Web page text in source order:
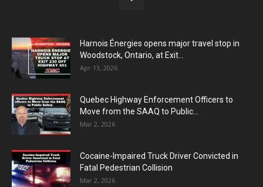
Harnois Énergies opens major travel stop in
Woodstock, Ontario, at Exit...
Apr 13, 2026
Quebec Highway Enforcement Officers to
Move from the SAAQ to Public...
Mar 2, 2026
Cocaine-Impaired Truck Driver Convicted in
Fatal Pedestrian Collision
Mar 2, 2026